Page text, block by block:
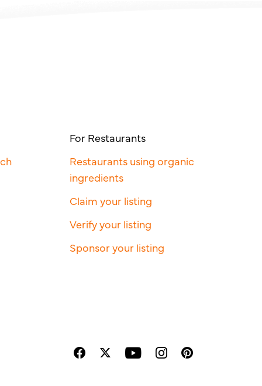
For Restaurants
Restaurants using organic
ingredients
Claim your listing
Verify your listing
Sponsor your listing